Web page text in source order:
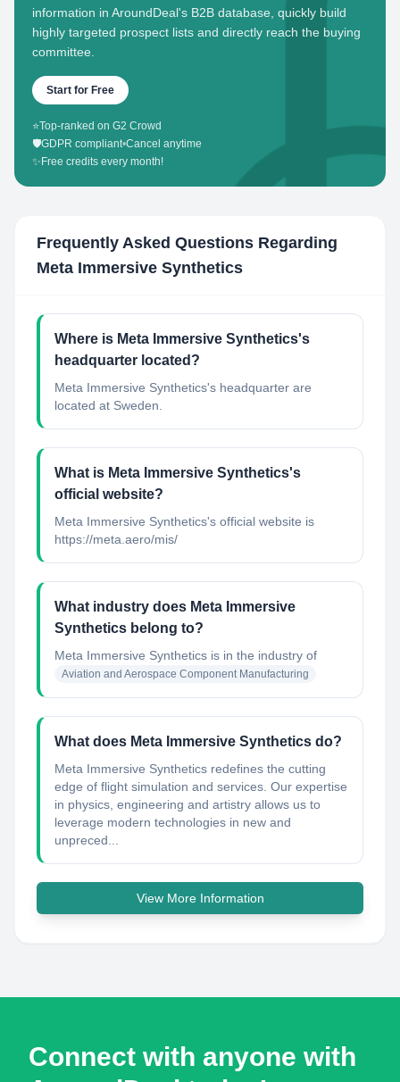
information in AroundDeal's B2B database, quickly build
highly targeted prospect lists and directly reach the buying
committee.
Start for Free
⭐Top-ranked on G2 Crowd
🛡️GDPR compliant•Cancel anytime
✨ Free credits every month!
Frequently Asked Questions Regarding
Meta Immersive Synthetics
Where is Meta Immersive Synthetics's
headquarter located?
Meta Immersive Synthetics's headquarter are
located at Sweden.
What is Meta Immersive Synthetics's
official website?
Meta Immersive Synthetics's official website is
https://meta.aero/mis/
What industry does Meta Immersive
Synthetics belong to?
Meta Immersive Synthetics is in the industry of
Aviation and Aerospace Component Manufacturing
What does Meta Immersive Synthetics do?
Meta Immersive Synthetics redefines the cutting
edge of flight simulation and services. Our expertise
in physics, engineering and artistry allows us to
leverage modern technologies in new and
unpreced...
View More Information
Connect with anyone with